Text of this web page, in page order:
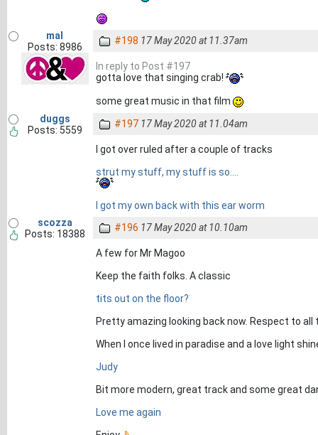
mal
Posts: 8986
#198 17 May 2020 at 11.37am
In reply to Post #197
gotta love that singing crab!
some great music in that film
duggs
Posts: 5559
#197 17 May 2020 at 11.04am
I got over ruled after a couple of tracks
strut my stuff, my stuff is so....
I got my own back with this ear worm
scozza
Posts: 18388
#196 17 May 2020 at 10.10am
A few for Mr Magoo
Keep the faith folks. A classic
tits out on the floor?
Pretty amazing looking back now. Respect to
When I once lived in paradise and a love light
Judy
Bit more modern, great track and some great
Love me again